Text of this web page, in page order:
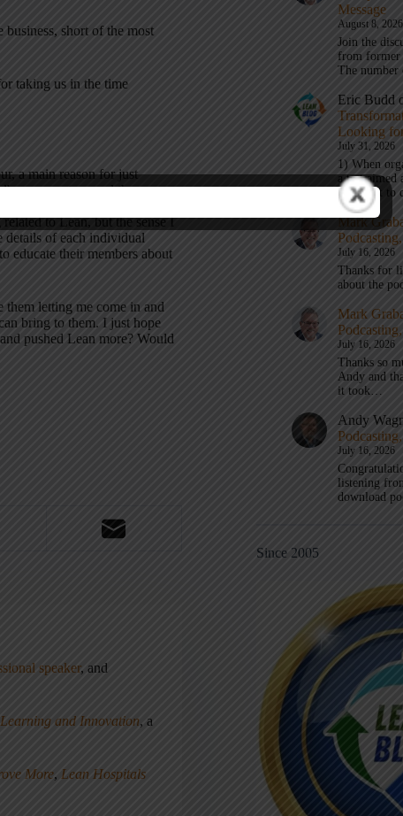
short of the most
taking us in the time
a main reason for just
company tour and the non-
to Lean, but the sense I
details of each individual
educate their members about
them letting me come in and
bring to them. I just hope
pushed Lean more? Would
speaker, and
and Innovation, a
More, Lean Hospitals
Message
August 8, 2026
Join the
from former
The number
Eric Budd
Looking
July 31, 2026
1) When
a test aimed
don’t get to
Mark
July 16, 2026
Thanks for
about the
Mark
July 16, 2026
Thanks so
Andy and
it took…
Andy
July 16, 2026
listening
download
Since 2005